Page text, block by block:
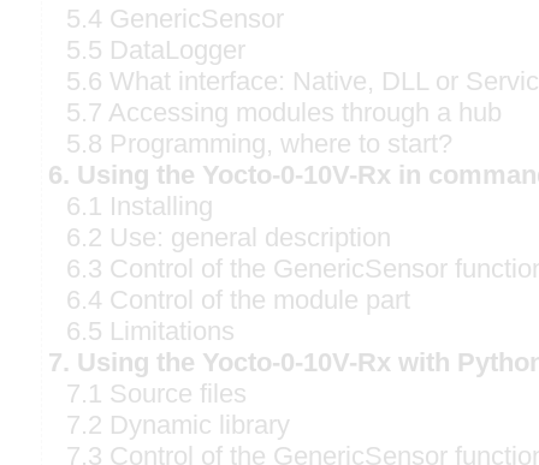
5.4 GenericSensor
5.5 DataLogger
5.6 What interface: Native, DLL or
5.7 Accessing modules through a hub
5.8 Programming, where to start?
6. Using the Yocto-0-10V-Rx in
6.1 Installing
6.2 Use: general description
6.3 Control of the GenericSensor
6.4 Control of the module part
6.5 Limitations
7. Using the Yocto-0-10V-Rx with
7.1 Source files
7.2 Dynamic library
7.3 Control of the GenericSensor